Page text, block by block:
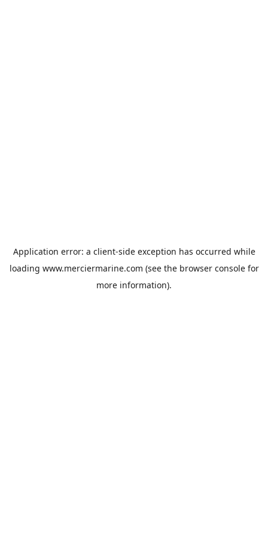
Application error: a client-side exception has occurred while
loading www.merciermarine.com (see the browser consolefor
more information).